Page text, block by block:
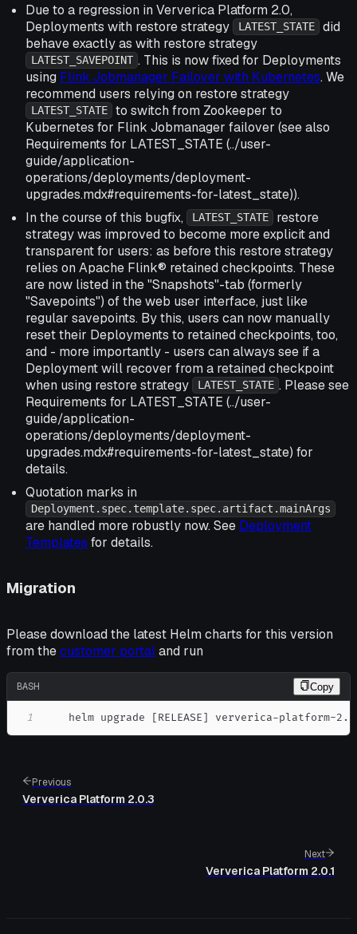
Due to a regression in Ververica Platform 2.0,
Deployments with restore strategy
LATEST_STATE
did
behave exactly as with restore strategy
LATEST_SAVEPOINT . This is now fixed for Deployments
using Flink Jobmanager Failover with Kubernetes. We
recommend users relying on restore strategy
LATEST_STATE
to switch from Zookeeper to
Kubernetes for Flink Jobmanager failover (see also
Requirements for LATEST_STATE (../user-
guide/application-
operations/deployments/deployment-
upgrades.mdx#requirements-for-latest_state)).
In the course of this bugfix,
LATEST_STATE
restore
strategy was improved to become more explicit and
transparent for users: as before this restore strategy
relies on Apache Flink® retained checkpoints. These
are now listed in the "Snapshots"-tab (formerly
"Savepoints") of the web user interface, just like
regular savepoints. By this, users can now manually
reset their Deployments to retained checkpoints, too,
and - more importantly - users can always see if a
Deployment will recover from a retained checkpoint
when using restore strategy
LATEST_STATE . Please see
Requirements for LATEST_STATE (../user-
guide/application-
operations/deployments/deployment-
upgrades.mdx#requirements-for-latest_state) for
details.
Quotation marks in
Deployment.spec.template.spec.artifact.mainArgs
are handled more robustly now. See Deployment
Templates for details.
Migration
Please download the latest Helm charts for this version
from thecustomer portaland run
BASH Copy
1
    helm upgrade
[RELEASE] ververica-platform-
Previous
Ververica Platform 2.0.3
Next
Ververica Platform 2.0.1